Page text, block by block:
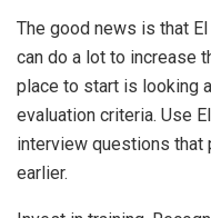
The good news is that
can do a lot to increase
place to start is looking
evaluation criteria. Use
interview questions that
earlier.